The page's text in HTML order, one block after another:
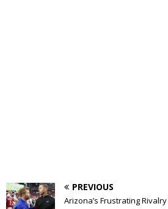
PREVIOUS
Arizona’s Frustrating